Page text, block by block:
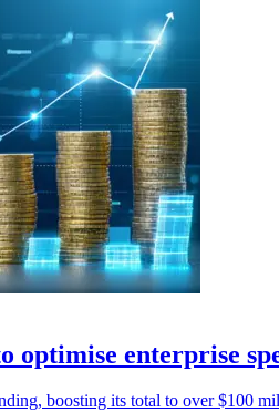
optimise enterprise
boosting its total to over $100